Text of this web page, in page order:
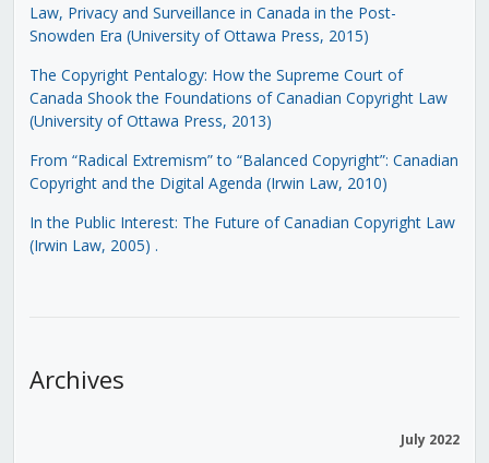
Law, Privacy and Surveillance in Canada in the Post-
Snowden Era (University of Ottawa Press, 2015)
The Copyright Pentalogy: How the Supreme Court of
Canada Shook the Foundations of Canadian Copyright Law
(University of Ottawa Press, 2013)
From “Radical Extremism” to “Balanced Copyright”: Canadian
Copyright and the Digital Agenda (Irwin Law, 2010)
In the Public Interest: The Future of Canadian Copyright Law
(Irwin Law, 2005) .
Archives
July 2022